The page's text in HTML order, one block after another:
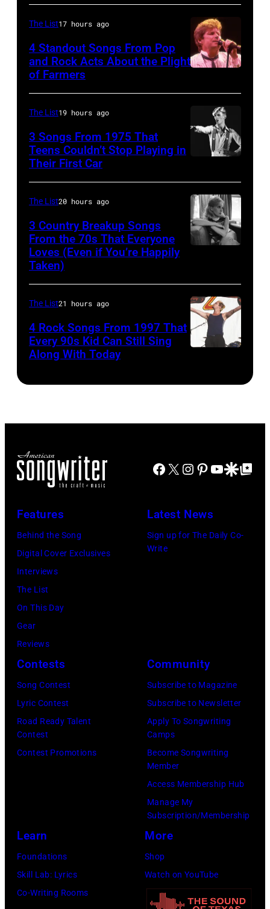
Vacation
Tour
on
December
5,
at
the
Joe
Louis
in
Detroit,
Michigan.
(Photo
by
Ross
Images)
November
1988
Venue
confirmed
but
most
probably
as
they
performed
in
on
the
13th
Nov
David
Redfern/
Henley
The
Poplar
Music
Theater
In
Hoffman
3,
1985
.
by
The List17 hours ago
4 Standout Songs From Pop
and Rock Acts About the Plight
of Farmers
Bowie
Performs
On
English
musician
and
actor
Bowie
–
performs
Ellen
Graham/Getty
Images)
The List19 hours ago
3 Songs From 1975 That
Teens Couldn’t Stop Playing in
Their First Car
The List20 hours ago
3 Country Breakup Songs
From the 70s That Everyone
Loves (Even if You’re Happily
Taken)
Ray
at
on
September
(Photo
by
Tim
Mosenfelder/
The List21 hours ago
4 Rock Songs From 1997 That
Every 90s Kid Can Still Sing
Along With Today
Facebook
X Instagram
Pinterest
YouTube
GoogleGoogle Top
Features
Behind the Song
Digital Cover Exclusives
Interviews
The List
On This Day
Gear
Reviews
Latest News
Sign up for The Daily Co-
Write
Contests
Song Contest
Lyric Contest
Road Ready Talent
Contest
Contest Promotions
Community
Subscribe to Magazine
Subscribe to Newsletter
Apply To Songwriting
Camps
Become Songwriting
Member
Access Membership Hub
Manage My
Subscription/Membership
Learn
Foundations
Skill Lab: Lyrics
Co-Writing Rooms
More
Shop
Watch on YouTube